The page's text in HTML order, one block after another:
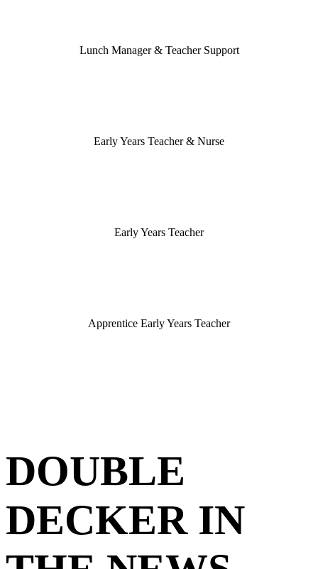
Lunch Manager & Teacher Support
Early Years Teacher & Nurse
Early Years Teacher
Apprentice Early Years Teacher
DOUBLE
DECKER IN